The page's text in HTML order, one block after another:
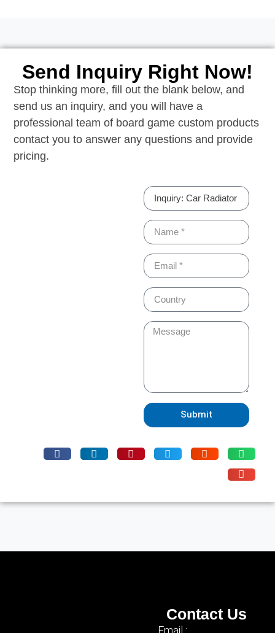
Send Inquiry Right Now!
Stop thinking more, fill out the blank below, and
send us an inquiry, and you will have a
professional team of board game custom products
contact you to answer any questions and provide
pricing.
Submit
Contact Us